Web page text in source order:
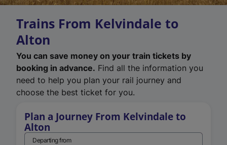
Trains From Kelvindale to
Alton
You can save money on your train tickets by
booking in advance. Find all the information you
need to help you plan your rail journey and
choose the best ticket for you.
Plan a Journey From Kelvindale to
Alton
Departing from